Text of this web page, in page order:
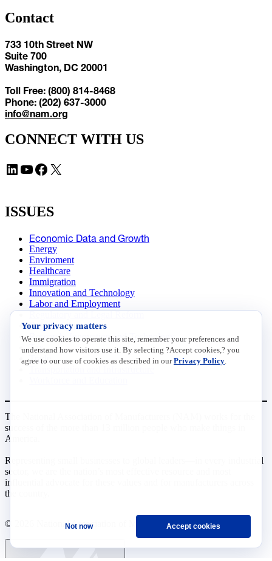
Contact
733 10th Street NW
Suite 700
Washington, DC 20001
Toll Free: (800) 814-8468
Phone: (202) 637-3000
info@nam.org
CONNECT WITH US
LinkedIn YouTube Facebook X
ISSUES
Economic Data and Growth
Energy
Enviroment
Healthcare
Immigration
Innovation and Technology
Labor and Employment
Data Insights
Research, Innovation and Technology
Tax
Trade
The National Association of Manufacturers (NAM) works for the
success of the more than 13 million people who make things in
America.
Representing small businesses to global leaders—in every industrial
sector, we are the nation’s most effective resource and most
influential advocate for these values and for manufacturers across
the country.
© 2026 National Association of Manufacturers
Your privacy matters
We use cookies to operate this site, remember your preferences and
understand how visitors use it. By selecting ?Accept cookies,? you
agree to our use of cookies as described in ourPrivacy Policy
Not now Accept cookies